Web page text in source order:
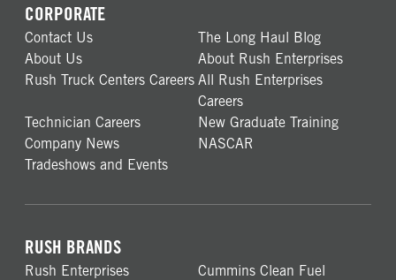
CORPORATE
Contact Us
The Long Haul Blog
About Us
About Rush Enterprises
Rush Truck Centers Careers All Rush Enterprises
Careers
Technician Careers
New Graduate Training
Company News
NASCAR
Tradeshows and Events
RUSH BRANDS
Rush Enterprises
Cummins Clean Fuel